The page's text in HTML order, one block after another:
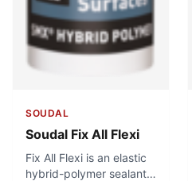
SOUDAL
Soudal Fix All Flexi
Fix All Flexi is an elastic
hybrid-polymer sealant